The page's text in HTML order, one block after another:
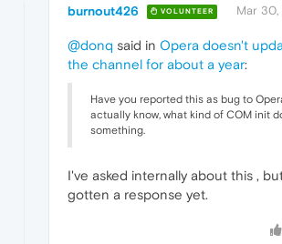
burnout426 VOLUNTEER Mar 30,
@donq said in Opera doesn't
the channel for about a year:
Have you reported this as bug to
actually know, what kind of COM init
something.
I've asked internally about this ,
gotten a response yet.